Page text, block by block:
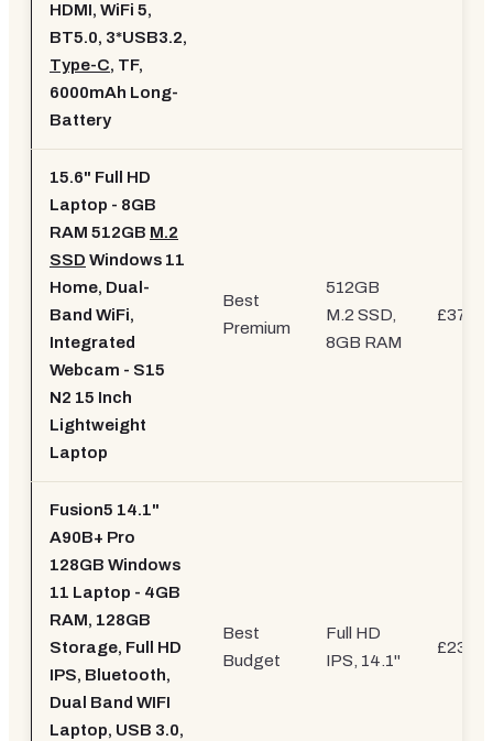
HDMI, WiFi 5,
BT5.0, 3*USB3.2,
Type-C, TF,
6000mAh Long-
Battery
15.6" Full HD
Laptop - 8GB
RAM 512GB M.2
SSD Windows 11
Home, Dual-
Band WiFi,
Integrated
Webcam - S15
N2 15 Inch
Lightweight
Laptop
Best
Premium
512GB
M.2 SSD,
8GB RAM
Fusion5 14.1"
A90B+ Pro
128GB Windows
11 Laptop - 4GB
RAM, 128GB
Storage, Full HD
IPS, Bluetooth,
Dual Band WIFI
Laptop, USB 3.0,
Best
Budget
Full HD
IPS, 14.1"